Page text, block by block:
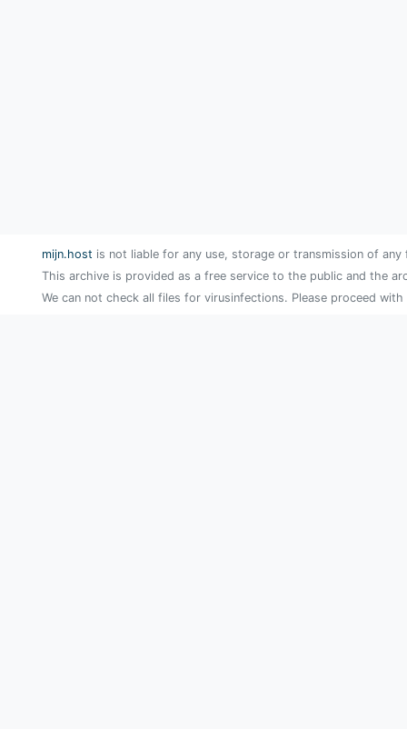
mijn.host is not liable for any use, storage or transmission of
This archive is provided as a free service to the public and the
We can not check all files for virusinfections. Please proceed with